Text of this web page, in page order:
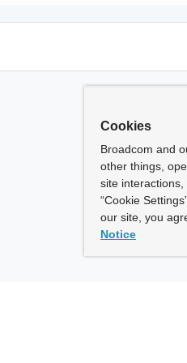
Cookies
Broadcom and
other things,
site
“Cookie
our site, you
Notice